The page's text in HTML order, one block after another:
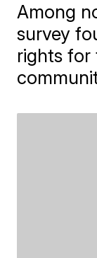
Among
survey
rights for